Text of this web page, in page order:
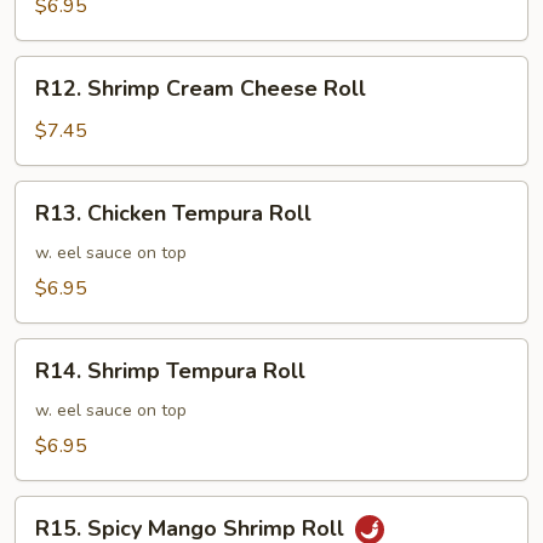
Roll
$6.95
Shrimp
Cream
Cheese
Roll
R12. Shrimp Cream Cheese Roll
$7.45
Chicken
Tempura
Roll
R13. Chicken Tempura Roll
w. eel sauce on top
$6.95
Shrimp
Tempura
Roll
R14. Shrimp Tempura Roll
w. eel sauce on top
$6.95
R15. Spicy Mango Shrimp Roll